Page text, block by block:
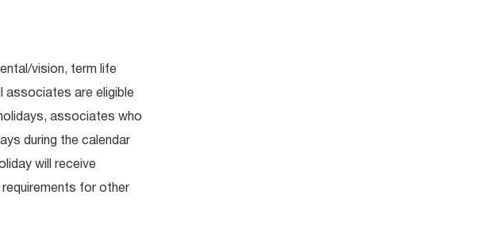
vision, term life
associates are eligible
associates who
during the calendar
will receive
for other